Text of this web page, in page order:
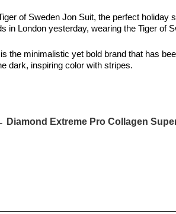
of Sweden Jon Suit, the perfect
in London yesterday, wearing the Tiger of
the minimalistic yet bold brand that has
dark, inspiring color with stripes.
Diamond Extreme Pro Collagen